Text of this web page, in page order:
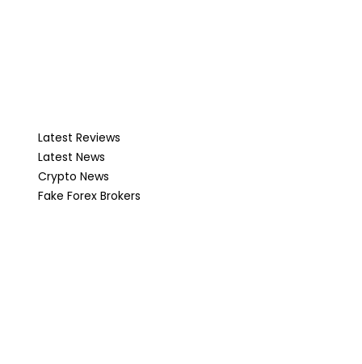
Latest Reviews
Latest News
Crypto News
Fake Forex Brokers